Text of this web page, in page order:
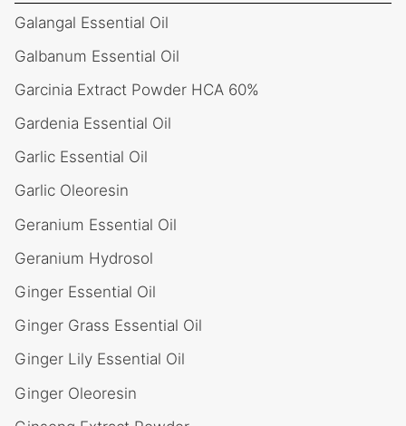
Galangal Essential Oil
Galbanum Essential Oil
Garcinia Extract Powder HCA 60%
Gardenia Essential Oil
Garlic Essential Oil
Garlic Oleoresin
Geranium Essential Oil
Geranium Hydrosol
Ginger Essential Oil
Ginger Grass Essential Oil
Ginger Lily Essential Oil
Ginger Oleoresin